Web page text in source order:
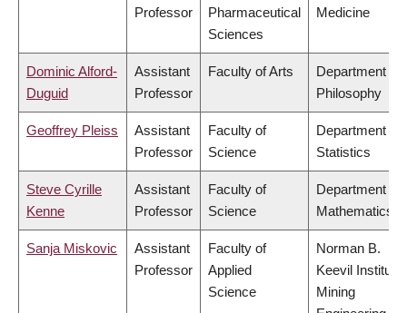
Professor
Pharmaceutical
Sciences
Medicine
Dominic Alford-
Duguid
Assistant
Professor
Faculty of Arts
Department of
Philosophy
Geoffrey Pleiss
Assistant
Professor
Faculty of
Science
Department of
Statistics
Steve Cyrille
Kenne
Assistant
Professor
Faculty of
Science
Department of
Mathematics
Sanja Miskovic
Assistant
Professor
Faculty of
Applied
Science
Norman B.
Keevil Institute
Mining